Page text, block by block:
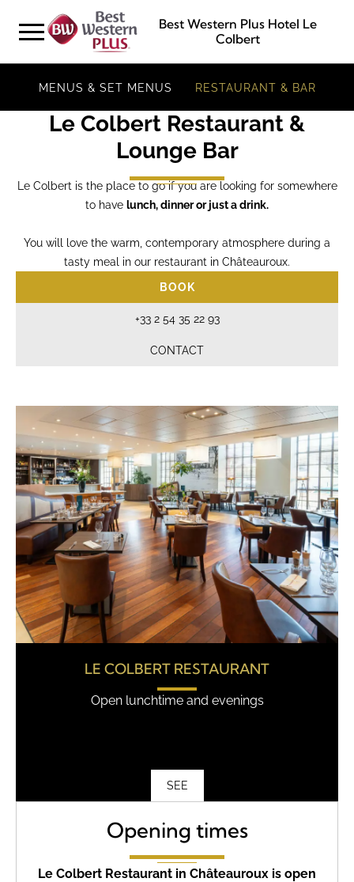
Best Western Plus Hotel Le
Colbert
MENUS & SET MENUS RESTAURANT & BAR
Le Colbert Restaurant &
Lounge Bar
Le Colbert is the place to go if you are looking for somewhere
to have lunch, dinner or just a drink.
You will love the warm, contemporary atmosphere during a
tasty meal in our restaurant in Châteauroux.
BOOK
+33 2 54 35 22 93
CONTACT
LE COLBERT RESTAURANT
Open lunchtime and evenings
SEE
Opening times
Le Colbert Restaurant in Châteauroux is open